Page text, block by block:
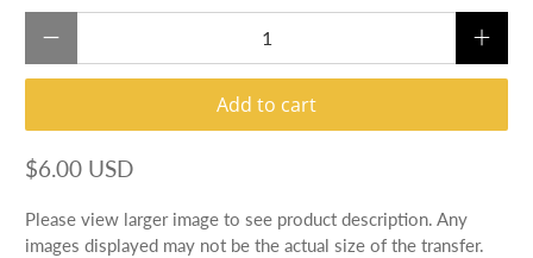
Add to cart
$6.00 USD
Please view larger image to see product description. Any
images displayed may not be the actual size of the transfer.